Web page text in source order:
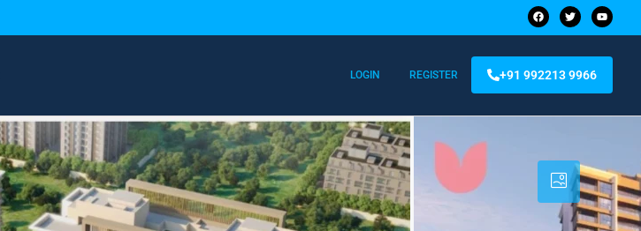
LOGIN REGISTER +91 992213 9966